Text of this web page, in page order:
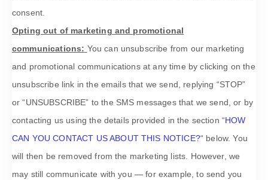
consent.
Opting out of marketing and promotional
communications: You can unsubscribe from our marketing
and promotional communications at any time by clicking on the
unsubscribe link in the emails that we send,
replying “STOP”
or “UNSUBSCRIBE” to the SMS messages that we send, or by
contacting us using the details provided in the section “HOW
CAN YOU CONTACT US ABOUT THIS NOTICE?“ below. You
will then be removed from the marketing lists. However, we
may still communicate with you — for example, to send you